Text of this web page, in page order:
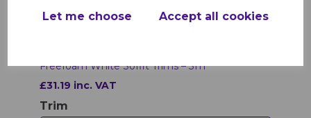
Let me choose Accept all cookies
Freefoam White Soffit Trims – 5 m
£31.19 inc. VAT
Trim